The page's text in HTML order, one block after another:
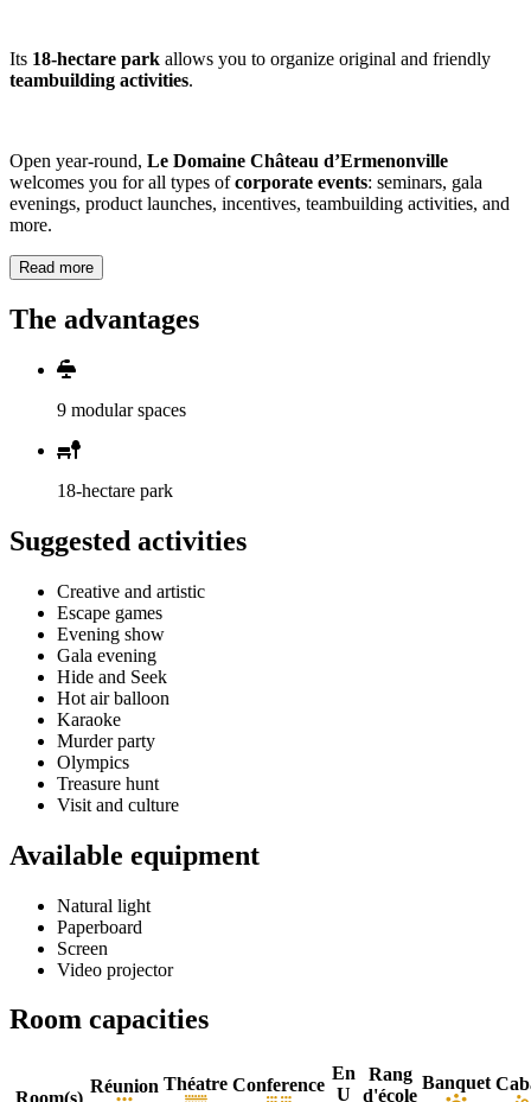
Its 18-hectare park allows you to organize original and friendly
teambuilding activities.
Open year-round, Le Domaine Château d’Ermenonville
welcomes you for all types ofcorporate events: seminars, gala
evenings, product launches, incentives, teambuilding activities, and
more.
Read more
The advantages
9 modular spaces
18-hectare park
Suggested activities
Creative and artistic
Escape games
Evening show
Gala evening
Hide and Seek
Hot air balloon
Karaoke
Murder party
Olympics
Treasure hunt
Visit and culture
Available equipment
Natural light
Paperboard
Screen
Video projector
Room capacities
Réunion Théatre Conference
En
U
Rang
d'école
Banquet